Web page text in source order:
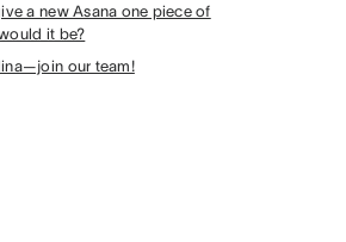
a new Asana one piece of
it be?
our team!